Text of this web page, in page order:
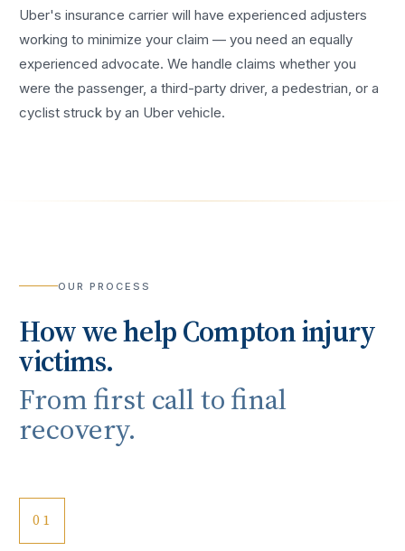
Uber's insurance carrier will have experienced adjusters
working to minimize your claim — you need an equally
experienced advocate. We handle claims whether you
were the passenger, a third-party driver, a pedestrian, or a
cyclist struck by an Uber vehicle.
OUR PROCESS
How we helpComptoninjury
victims.
From first call to final
recovery.
01